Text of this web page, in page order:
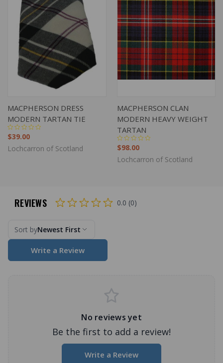
MACPHERSON DRESS
MODERN TARTAN TIE
$39.00
Lochcarron of Scotland
MACPHERSON CLAN
MODERN HEAVY WEIGHT
TARTAN
$98.00
Lochcarron of Scotland
REVIEWS 0.0 (0)
Sort byNewest First
Write a Review
No reviews yet
Be the first to add a review!
Write a Review